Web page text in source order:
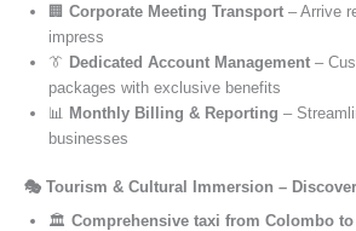
🏢 Corporate Meeting Transport – Arrive
impress
👔 Dedicated Account Management –
packages with exclusive benefits
📊 Monthly Billing & Reporting –
businesses
🎭 Tourism & Cultural Immersion –
🏛️ Comprehensive taxi from Colombo